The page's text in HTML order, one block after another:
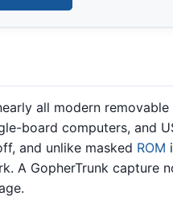
all modern
board computers, and
and unlike masked ROM
A GopherTrunk capture